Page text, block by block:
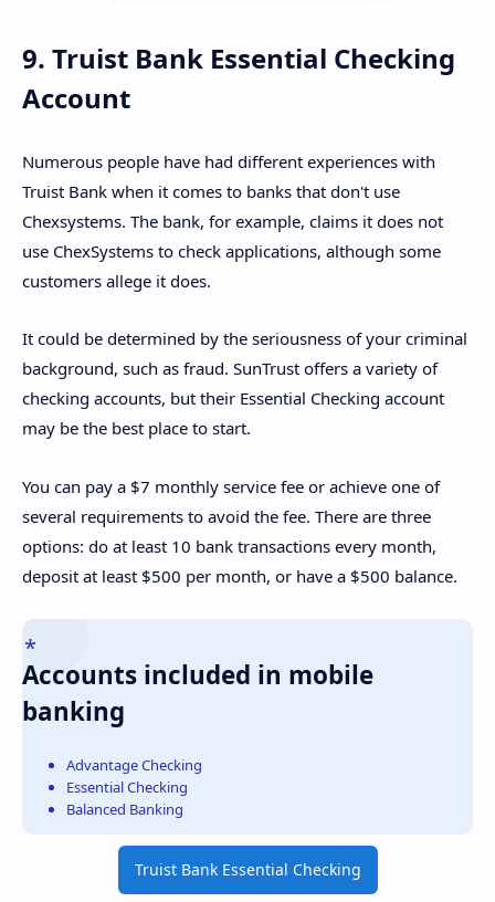
9. Truist Bank Essential Checking
Account
Numerous people have had different experiences with
Truist Bank when it comes to banks that don't use
Chexsystems. The bank, for example, claims it does not
use ChexSystems to check applications, although some
customers allege it does.
It could be determined by the seriousness of your criminal
background, such as fraud. SunTrust offers a variety of
checking accounts, but their Essential Checking account
may be the best place to start.
You can pay a $7 monthly service fee or achieve one of
several requirements to avoid the fee. There are three
options: do at least 10 bank transactions every month,
deposit at least $500 per month, or have a $500 balance.
Accounts included in mobile
banking
Advantage Checking
Essential Checking
Balanced Banking
Truist Bank Essential Checking